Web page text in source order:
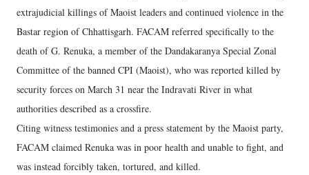
extrajudicial killings of Maoist leaders and continued violence in the
Bastar region of Chhattisgarh. FACAM referred specifically to the
death of G. Renuka, a member of the Dandakaranya Special Zonal
Committee of the banned CPI (Maoist), who was reported killed by
security forces on March 31 near the Indravati River in what
authorities described as a crossfire.
Citing witness testimonies and a press statement by the Maoist party,
FACAM claimed Renuka was in poor health and unable to fight, and
was instead forcibly taken, tortured, and killed.